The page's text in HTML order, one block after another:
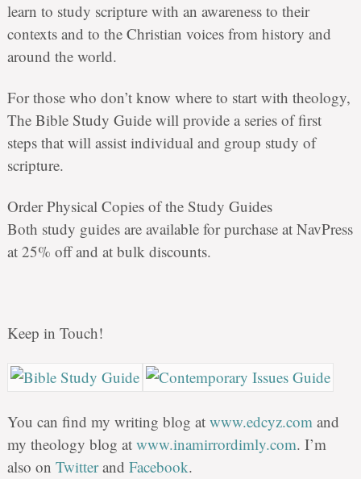
learn to study scripture with an awareness to their
contexts and to the Christian voices from history and
around the world.
For those who don’t know where to start with theology,
The Bible Study Guide will provide a series of first
steps that will assist individual and group study of
scripture.
Order Physical Copies of the Study Guides
Both study guides are available for purchase at NavPress
at 25% off and at bulk discounts.
Keep in Touch!
You can find my writing blog at www.edcyz.com and
my theology blog at www.inamirrordimly.com. I’m
also on Twitterand Facebook.